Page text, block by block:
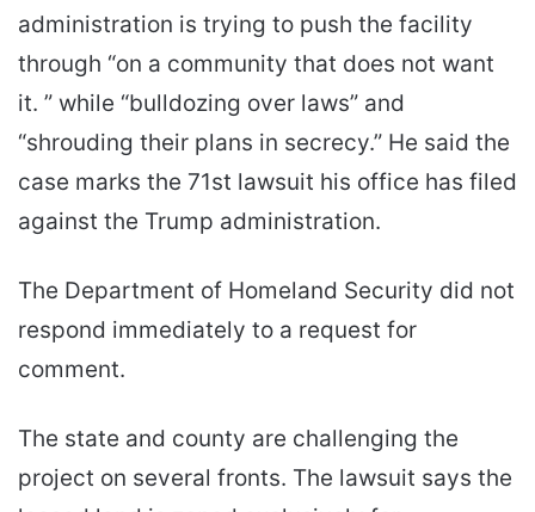
administration is trying to push the facility
through “on a community that does not want
it. ” while “bulldozing over laws” and
“shrouding their plans in secrecy.” He said the
case marks the 71st lawsuit his office has filed
against the Trump administration.
The Department of Homeland Security did not
respond immediately to a request for
comment.
The state and county are challenging the
project on several fronts. The lawsuit says the